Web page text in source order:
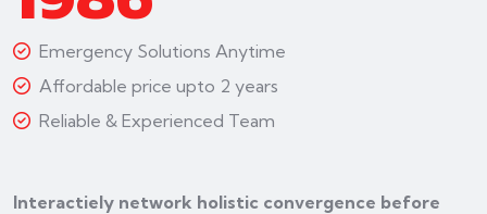
Emergency Solutions Anytime
Affordable price upto 2 years
Reliable & Experienced Team
Interactiely network holistic convergence before